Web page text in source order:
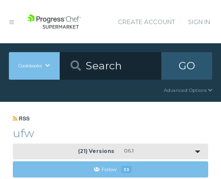
CREATE ACCOUNT SIGN IN
Cookbooks GO
Advanced Options
RSS
ufw
(21) Versions 0.6.1
Follow 33